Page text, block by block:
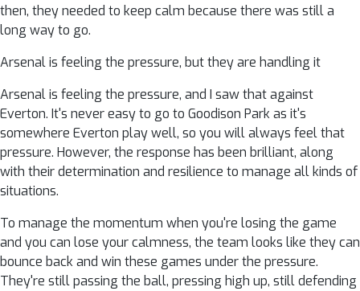
then, they needed to keep calm because there was still a
long way to go.
Arsenal is feeling the pressure, but they are handling it
Arsenal is feeling the pressure, and I saw that against
Everton. It's never easy to go to Goodison Park as it's
somewhere Everton play well, so you will always feel that
pressure. However, the response has been brilliant, along
with their determination and resilience to manage all kinds of
situations.
To manage the momentum when you're losing the game
and you can lose your calmness, the team looks like they can
bounce back and win these games under the pressure.
They're still passing the ball, pressing high up, still defending